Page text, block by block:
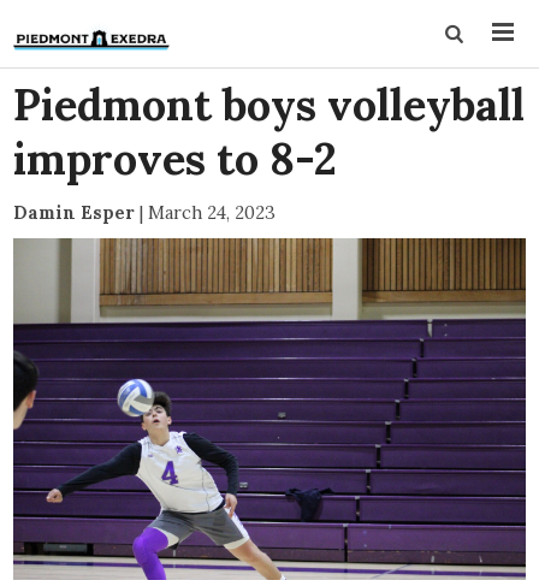
Piedmont boys volleyball
improves to 8-2
Damin Esper | March 24, 2023